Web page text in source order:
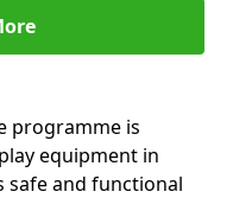
programme is
equipment in
safe and functional